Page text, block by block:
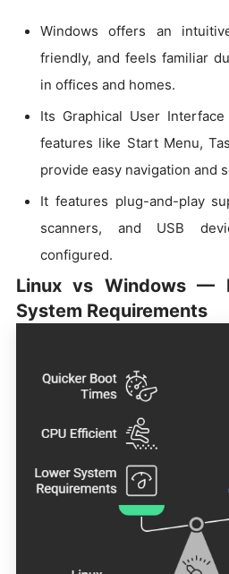
Windows offers an
friendly, and feels familiar
in offices and homes.
Its Graphical User
features like Start Menu,
provide easy navigation and
It features plug-and-play
scanners, and USB
configured.
Linux vs Windows —
System Requirements